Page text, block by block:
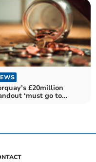
£20million
‘must go to